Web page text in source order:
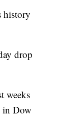
history
drop
weeks
in Dow